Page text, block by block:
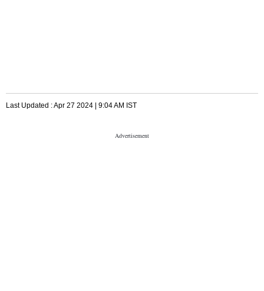
Last Updated :Apr 27 2024 | 9:04 AM IST